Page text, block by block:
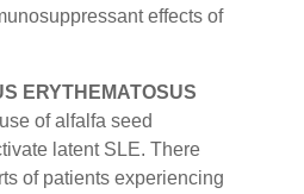
effects of
ERYTHEMATOSUS
of alfalfa seed
latent SLE. There
of patients experiencing